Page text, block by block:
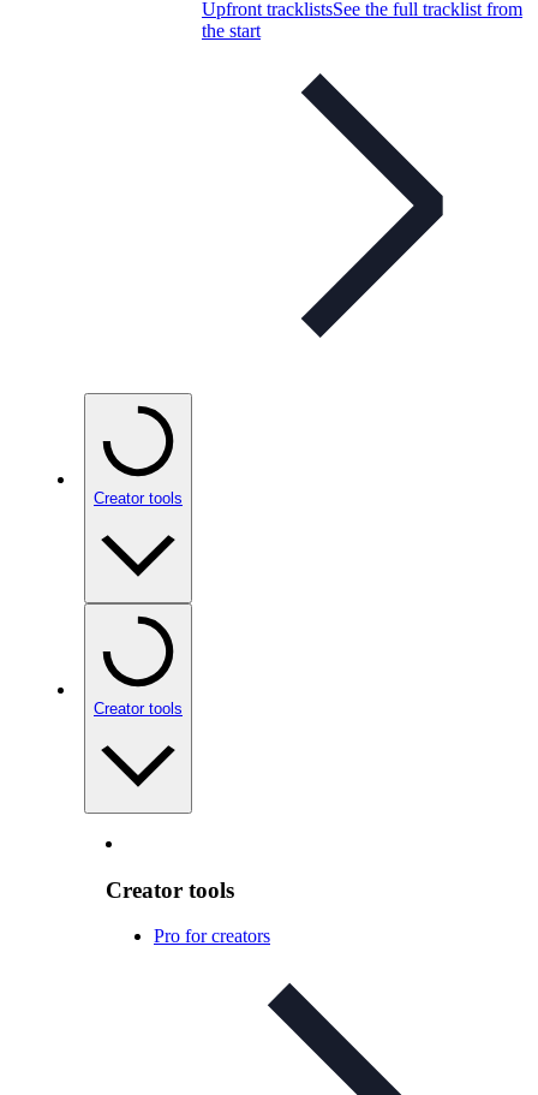
Upfront tracklistsSee the full tracklist from
the start
Creator tools
Creator tools
Creator tools
Pro for creators